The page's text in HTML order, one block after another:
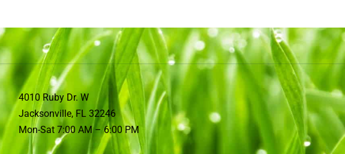
4010 Ruby Dr. W
Jacksonville, FL 32246
Mon-Sat 7:00 AM – 6:00 PM